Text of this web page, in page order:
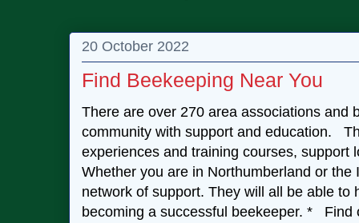
20 October 2022
Find Beekeeping Near You
There are over 270 area associations and
community with support and education.
experiences and training courses, support
Whether you are in Northumberland or the
network of support. They will all be able to
becoming a successful beekeeper. * Find